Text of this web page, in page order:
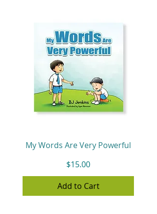
My Words Are Very Powerful
Price
$15.00
Add to Cart